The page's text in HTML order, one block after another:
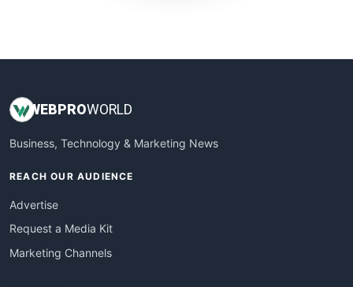
WEBPROWORLD
Business, Technology & Marketing News
REACH OUR AUDIENCE
Advertise
Request a Media Kit
Marketing Channels